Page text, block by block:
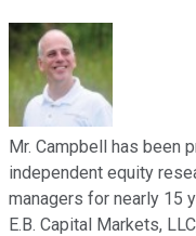
Mr. Campbell has been
independent equity
managers for nearly 15
E.B. Capital Markets,